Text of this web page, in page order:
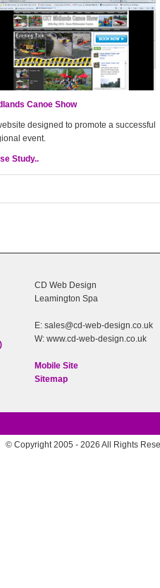
Canoe Show
designed to promote a successful
event.
Study..
CD Web Design
Leamington Spa
E: sales@cd-web-design.co.uk
W: www.cd-web-design.co.uk
Mobile Site
Sitemap
© Copyright 2005 - 2026 All Rights